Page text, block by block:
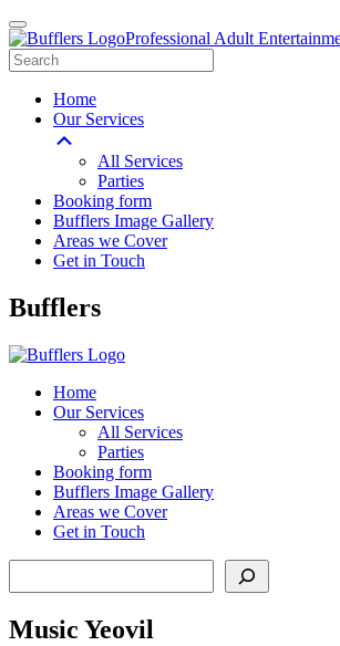
Professional Adult
Home
Our Services
All Services
Parties
Booking form
Bufflers Image Gallery
Areas we Cover
Get in Touch
Main
Bufflers
Home
Our Services
All Services
Parties
Booking form
Bufflers Image Gallery
Areas we Cover
Get in Touch
Music Yeovil